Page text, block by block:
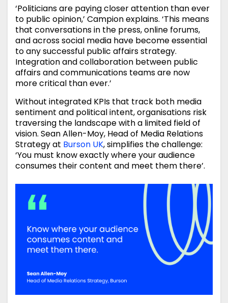
‘Politicians are paying closer attention than ever
to public opinion,’ Campion explains. ‘This means
that conversations in the press, online forums,
and across social media have become essential
to any successful public affairs strategy.
Integration and collaboration between public
affairs and communications teams are now
more critical than ever.’
Without integrated KPIs that track both media
sentiment and political intent, organisations risk
traversing the landscape with a limited field of
vision. Sean Allen-Moy, Head of Media Relations
Strategy at Burson UK, simplifies the challenge:
‘You must know exactly where your audience
consumes their content and meet them there’.